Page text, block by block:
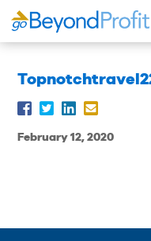
February 12, 2020